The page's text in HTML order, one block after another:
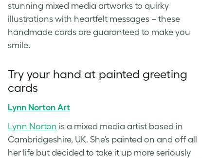
stunning mixed media artworks to quirky
illustrations with heartfelt messages – these
handmade cards are guaranteed to make you
smile.
Try your hand at painted greeting
cards
Lynn Norton Art
Lynn Norton is a mixed media artist based in
Cambridgeshire, UK. She’s painted on and off all
her life but decided to take it up more seriously